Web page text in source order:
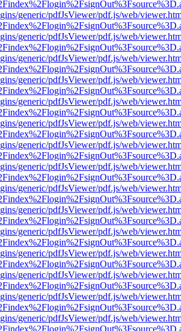
generic/pdfJsViewer/pdf.js/web/
generic/pdfJsViewer/pdf.js/web/
generic/pdfJsViewer/pdf.js/web/
generic/pdfJsViewer/pdf.js/web/
generic/pdfJsViewer/pdf.js/web/
generic/pdfJsViewer/pdf.js/web/
generic/pdfJsViewer/pdf.js/web/
generic/pdfJsViewer/pdf.js/web/
generic/pdfJsViewer/pdf.js/web/
generic/pdfJsViewer/pdf.js/web/
generic/pdfJsViewer/pdf.js/web/
generic/pdfJsViewer/pdf.js/web/
generic/pdfJsViewer/pdf.js/web/
generic/pdfJsViewer/pdf.js/web/
generic/pdfJsViewer/pdf.js/web/